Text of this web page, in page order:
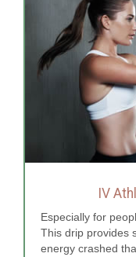
IV
Especially for
This drip provides
energy crashed